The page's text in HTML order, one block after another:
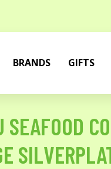
BRANDS GIFTS